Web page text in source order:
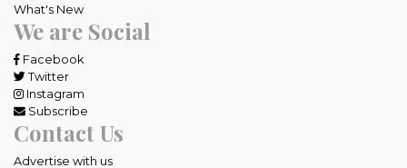
What's New
We are Social
Facebook
Twitter
Instagram
Subscribe
Contact Us
Advertise with us